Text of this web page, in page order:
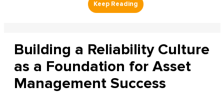
Building a Reliability Culture
as a Foundation for Asset
Management Success